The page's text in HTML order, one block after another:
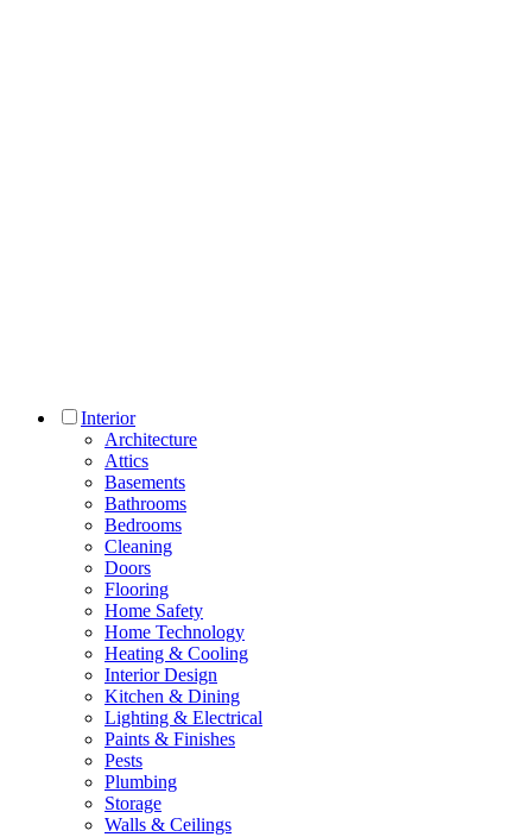
Interior
Architecture
Attics
Basements
Bathrooms
Bedrooms
Cleaning
Doors
Flooring
Home Safety
Home Technology
Heating & Cooling
Interior Design
Kitchen & Dining
Lighting & Electrical
Paints & Finishes
Pests
Plumbing
Storage
Walls & Ceilings